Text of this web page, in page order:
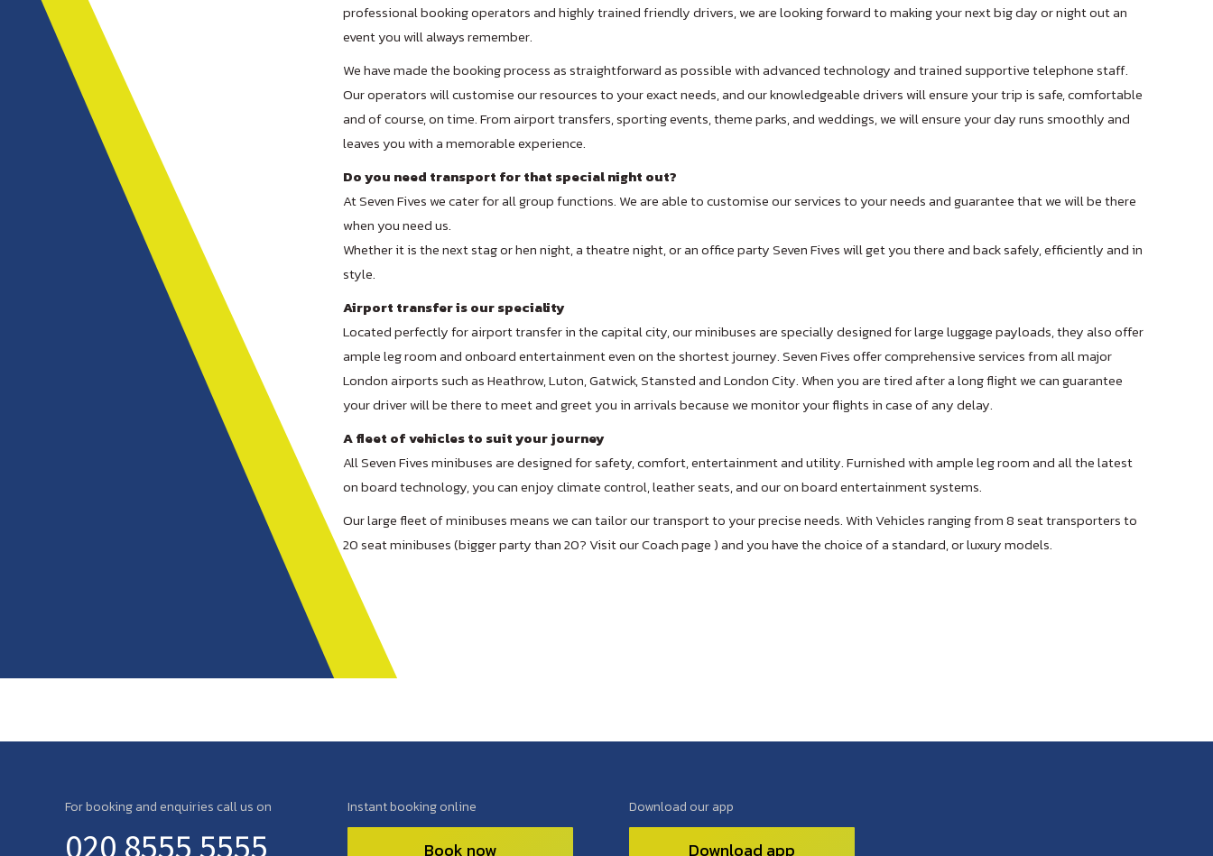
professional booking operators and highly trained friendly drivers, we are looking forward to making your next big day or night out an
event you will always remember.
We have made the booking process as straightforward as possible with advanced technology and trained supportive telephone staff.
Our operators will customise our resources to your exact needs, and our knowledgeable drivers will ensure your trip is safe, comfortable
and of course, on time. From airport transfers, sporting events, theme parks, and weddings, we will ensure your day runs smoothly and
leaves you with a memorable experience.
Do you need transport for that special night out?
At Seven Fives we cater for all group functions. We are able to customise our services to your needs and guarantee that we will be there
when you need us.
Whether it is the next stag or hen night, a theatre night, or an office party Seven Fives will get you there and back safely, efficiently and in
style.
Airport transfer is our speciality
Located perfectly for airport transfer in the capital city, our minibuses are specially designed for large luggage payloads, they also offer
ample leg room and onboard entertainment even on the shortest journey. Seven Fives offer comprehensive services from all major
London airports such as Heathrow, Luton, Gatwick, Stansted and London City. When you are tired after a long flight we can guarantee
your driver will be there to meet and greet you in arrivals because we monitor your flights in case of any delay.
A fleet of vehicles to suit your journey
All Seven Fives minibuses are designed for safety, comfort, entertainment and utility. Furnished with ample leg room and all the latest
on board technology, you can enjoy climate control, leather seats, and our on board entertainment systems.
Our large fleet of minibuses means we can tailor our transport to your precise needs. With Vehicles ranging from 8 seat transporters to
20 seat minibuses (bigger party than 20? Visit our Coach page ) and you have the choice of a standard, or luxury models.
For booking and enquiries call us on
020 8555 5555
Instant booking online
Book now
Download our app
Download app